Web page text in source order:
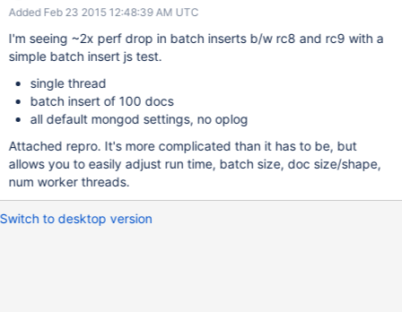
Added Feb 23 2015 12:48:39 AM UTC
I'm seeing ~2x perf drop in batch inserts b/w rc8 and rc9 with a
simple batch insert js test.
single thread
batch insert of 100 docs
all default mongod settings, no oplog
Attached repro. It's more complicated than it has to be, but
allows you to easily adjust run time, batch size, doc size/shape,
num worker threads.
Switch to desktop version